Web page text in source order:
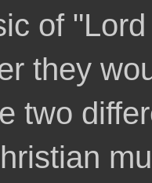
of
they
two